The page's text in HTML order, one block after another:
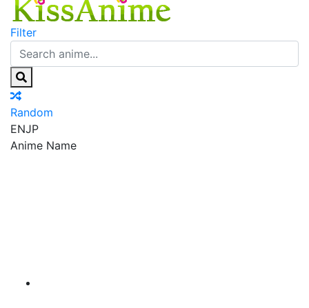
Filter
Random
ENJP
Anime Name